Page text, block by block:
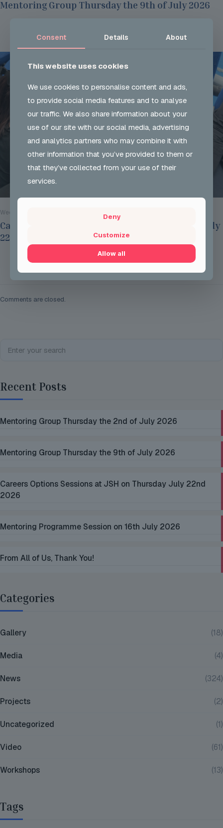
Mentoring Group Thursday the 9th of July 2026
Wed 29 Jul 2026
Careers Options Sessions at JSH on Thursday July
22nd 2026
Read more
Comments are closed.
Recent Posts
Mentoring Group Thursday the 2nd of July 2026
Mentoring Group Thursday the 9th of July 2026
Careers Options Sessions at JSH on Thursday July 22nd
2026
Mentoring Programme Session on 16th July 2026
From All of Us, Thank You!
Categories
Gallery (18)
Media (4)
News (324)
Projects (2)
Uncategorized (1)
Video (61)
Workshops (13)
Tags
Consent Details About
This website uses cookies
We use cookies to personalise content and ads,
to provide social media features and to analyse
our traffic. We also share information about your
use of our site with our social media, advertising
and analytics partners who may combine it with
other information that you’ve provided to them or
that they’ve collected from your use of their
services.
Deny
Customize
Allow all